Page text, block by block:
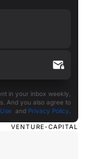
VENTURE-CAPITAL
in your inbox weekly,
And you also agree to
and Privacy Policy